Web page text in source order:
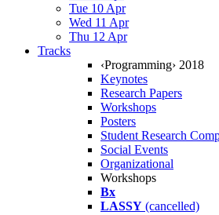
Tue 10 Apr
Wed 11 Apr
Thu 12 Apr
Tracks
‹Programming› 2018
Keynotes
Research Papers
Workshops
Posters
Student Research
Social Events
Organizational
Workshops
Bx
LASSY (cancelled)